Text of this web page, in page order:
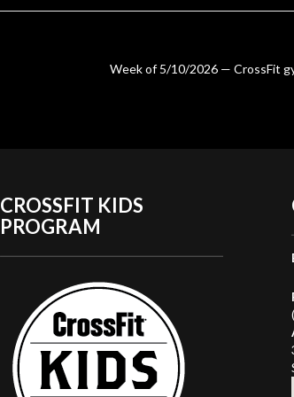
Week of 5/10/2026 — CrossFit
CROSSFIT KIDS
PROGRAM